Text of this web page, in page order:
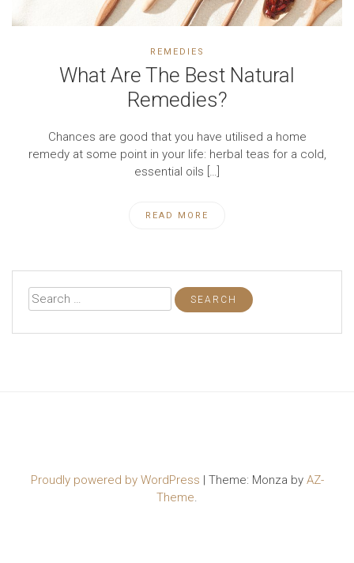
REMEDIES
What Are The Best Natural
Remedies?
Chances are good that you have utilised a home
remedy at some point in your life: herbal teas for a cold,
essential oils […]
READ MORE
Search
for:
Proudly powered by WordPress | Theme: Monza by AZ-
Theme.